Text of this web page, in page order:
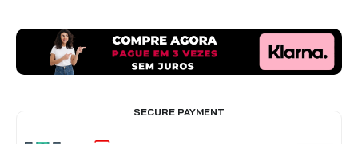
SECURE PAYMENT